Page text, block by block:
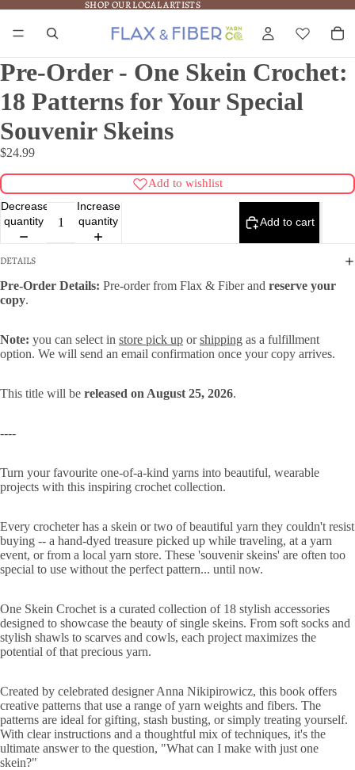
SHOP OUR LOCAL ARTISTS
SHOP OUR LOCAL ARTISTS
Pre-Order - One Skein Crochet:
18 Patterns for Your Special
Souvenir Skeins
$24.99
Add to wishlist
Decrease
quantity
Increase
quantity
Add to cart
DETAILS
Pre-Order Details: Pre-order from Flax & Fiber and reserve your
copy.
Note: you can select in store pick up orshipping as a fulfillment
option. We will send an email confirmation once your copy arrives.
This title will be released on August 25, 2026.
----
Turn your favourite one-of-a-kind yarns into beautiful, wearable
projects with this inspiring crochet collection.
Every crocheter has a skein or two of beautiful yarn they couldn't resist
buying -- a hand-dyed treasure picked up while traveling, at a yarn
event, or from a local yarn store. These 'souvenir skeins' are often too
special to use without the perfect pattern... until now.
One Skein Crochet is a curated collection of 18 stylish accessories
designed to showcase the beauty of single skeins. From soft socks and
stylish shawls to scarves and cowls, each project maximizes the
potential of that precious yarn.
Created by celebrated designer Anna Nikipirowicz, this book offers
creative patterns that use a range of yarn weights and fibers. The
patterns are ideal for gifting, stash busting, or simply treating yourself.
With clear instructions and a thoughtful mix of techniques, it's the
ultimate answer to the question, "What can I make with just one
skein?"